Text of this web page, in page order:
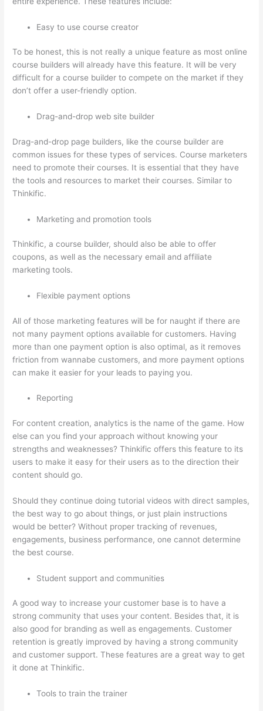
Easy to use course creator
To be honest, this is not really a unique feature as most online
course builders will already have this feature. It will be very
difficult for a course builder to compete on the market if they
don’t offer a user-friendly option.
Drag-and-drop web site builder
Drag-and-drop page builders, like the course builder are
common issues for these types of services. Course marketers
need to promote their courses. It is essential that they have
the tools and resources to market their courses. Similar to
Thinkific.
Marketing and promotion tools
Thinkific, a course builder, should also be able to offer
coupons, as well as the necessary email and affiliate
marketing tools.
Flexible payment options
All of those marketing features will be for naught if there are
not many payment options available for customers. Having
more than one payment option is also optimal, as it removes
friction from wannabe customers, and more payment options
can make it easier for your leads to paying you.
Reporting
For content creation, analytics is the name of the game. How
else can you find your approach without knowing your
strengths and weaknesses? Thinkific offers this feature to its
users to make it easy for their users as to the direction their
content should go.
Should they continue doing tutorial videos with direct samples,
the best way to go about things, or just plain instructions
would be better? Without proper tracking of revenues,
engagements, business performance, one cannot determine
the best course.
Student support and communities
A good way to increase your customer base is to have a
strong community that uses your content. Besides that, it is
also good for branding as well as engagements. Customer
retention is greatly improved by having a strong community
and customer support. These features are a great way to get
it done at Thinkific.
Tools to train the trainer